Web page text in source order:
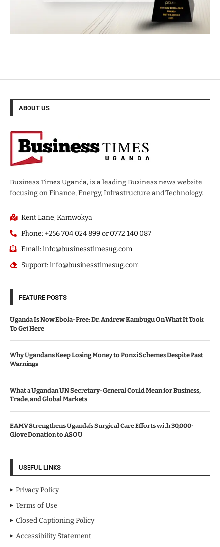
ABOUT US
Business Times Uganda, is a leading Business news website
focusing on Finance, Energy, Infrastructure and Technology.
Kent Lane, Kamwokya
Phone: +256 704 024 899 or 0772 140 087
Email: info@businesstimesug.com
Support: info@businesstimesug.com
FEATURE POSTS
Uganda Is Now Ebola-Free: Dr. Andrew Kambugu On What It Took
To Get Here
Why Ugandans Keep Losing Money to Ponzi Schemes Despite Past
Warnings
What a Ugandan UN Secretary-General Could Mean for Business,
Trade, and Global Markets
EAMV Strengthens Uganda’s Surgical Care Efforts with 30,000-
Glove Donation to ASOU
USEFUL LINKS
Privacy Policy
Terms of Use
Closed Captioning Policy
Accessibility Statement